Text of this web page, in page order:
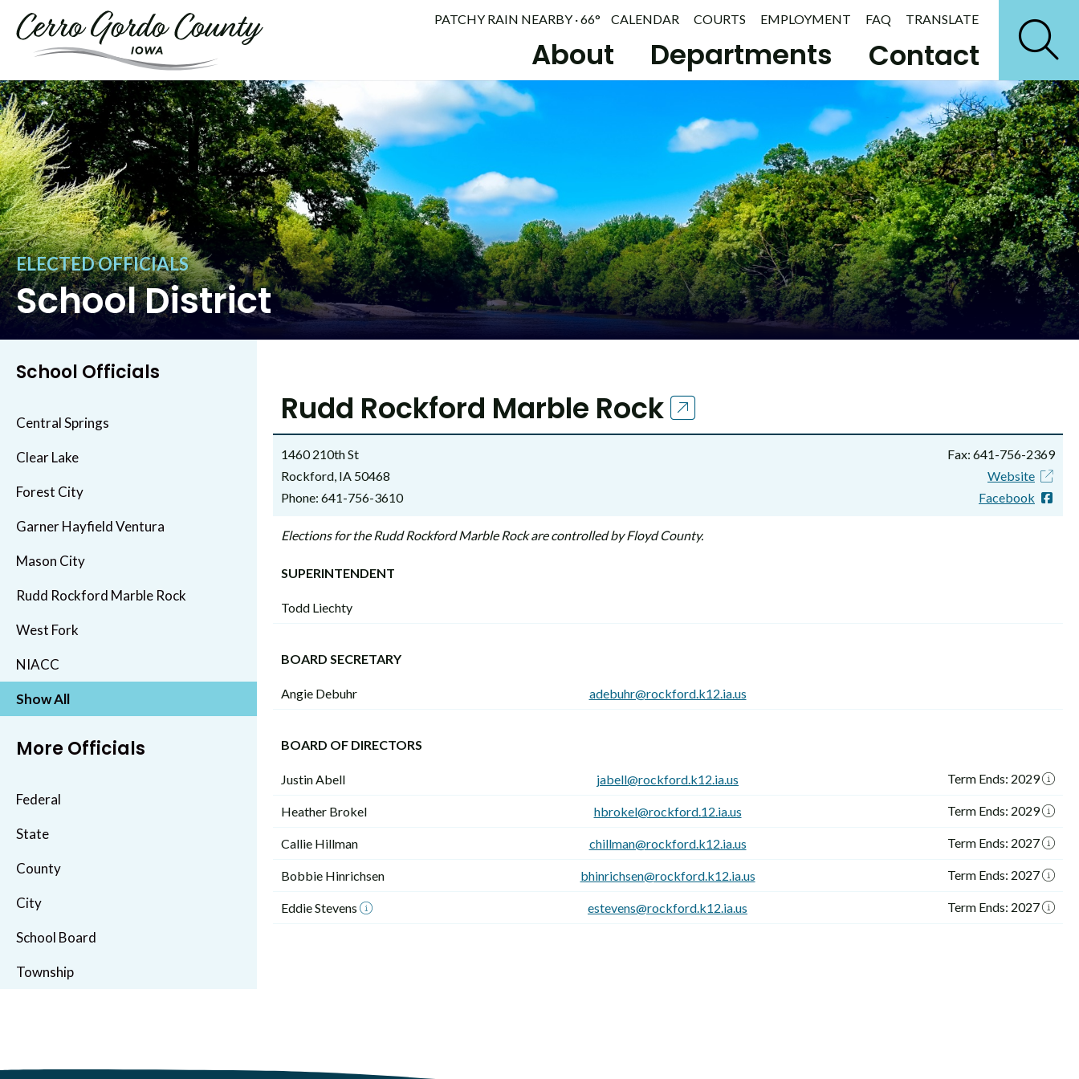
About Departments Contact
PATCHY RAIN NEARBY · 66° CALENDAR COURTS EMPLOYMENT FAQ TRANSLATE
ELECTED OFFICIALS
School District
School Officials
Central Springs
Clear Lake
Forest City
Garner Hayfield Ventura
Mason City
Rudd Rockford Marble Rock
West Fork
NIACC
Show All
More Officials
Federal
State
County
City
School Board
Township
Rudd Rockford Marble Rock
1460 210th St
Rockford, IA 50468
Phone: 641-756-3610
Fax: 641-756-2369
Website
Facebook
Elections for the Rudd Rockford Marble Rock are controlled by Floyd County.
SUPERINTENDENT
Todd Liechty
BOARD SECRETARY
Angie Debuhr adebuhr@rockford.k12.ia.us
BOARD OF DIRECTORS
Justin Abell jabell@rockford.k12.ia.us Term Ends: 2029
Heather Brokel hbrokel@rockford.12.ia.us Term Ends: 2029
Callie Hillman chillman@rockford.k12.ia.us Term Ends: 2027
Bobbie Hinrichsen bhinrichsen@rockford.k12.ia.us Term Ends: 2027
Eddie Stevens estevens@rockford.k12.ia.us Term Ends: 2027